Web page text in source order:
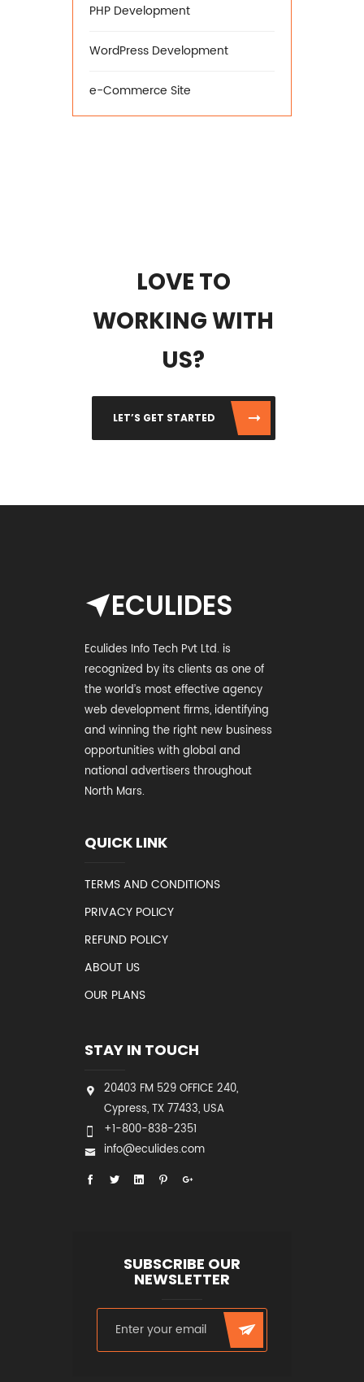
PHP Development
WordPress Development
e-Commerce Site
LOVE TO
WORKING WITH
US?
LET’S GET STARTED
ECULIDES
Eculides Info Tech Pvt Ltd. is
recognized by its clients as one of
the world’s most effective agency
web development firms, identifying
and winning the right new business
opportunities with global and
national advertisers throughout
North Mars.
QUICK LINK
TERMS AND CONDITIONS
PRIVACY POLICY
REFUND POLICY
ABOUT US
OUR PLANS
STAY IN TOUCH
20403 FM 529 OFFICE 240,
Cypress, TX 77433, USA
+1-800-838-2351
info@eculides.com
SUBSCRIBE OUR
NEWSLETTER